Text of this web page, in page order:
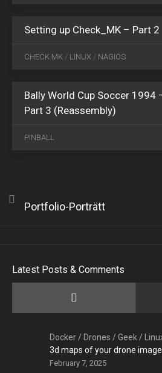
Setting up Check_MK – Part 2
CHECK MK / LINUX / NAGIOS
Bally World Cup Soccer 1994
Part 3 (Reassembly)
PINBALL
Portfolio-Porträtt
Latest Posts & Comments
Docker / Drones /Geek /
3d maps of your drone
February 7, 2025